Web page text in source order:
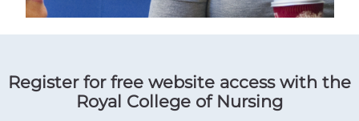
Register for free website access with the
Royal College of Nursing